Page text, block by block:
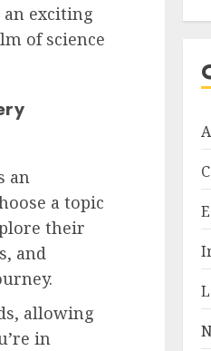
exciting
of science
an
a topic
their
and
allowing
in